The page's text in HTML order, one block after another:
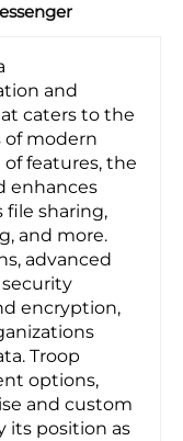
and
caters to the
of modern
features, the
enhances
sharing,
and more.
advanced
encryption,
Troop
options,
and custom
its position as